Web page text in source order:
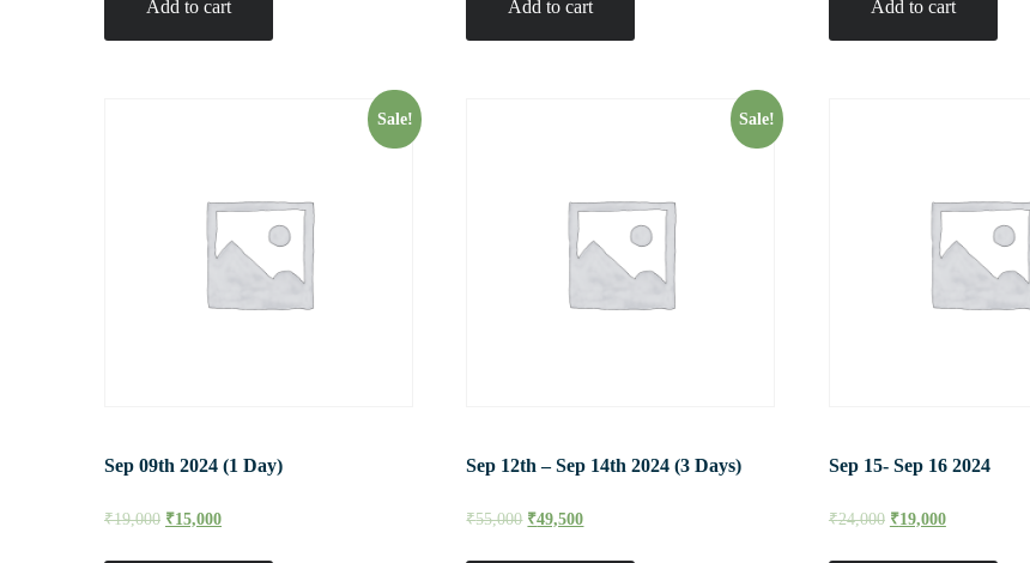
Add to cart Add to cart Add to cart
Sale!
Sep 09th 2024 (1 Day)
₹19,000 ₹15,000
Sale!
Sep 12th – Sep 14th 2024 (3 Days)
₹55,000 ₹49,500
Sep 15- Sep 16 2024
₹24,000 ₹19,000